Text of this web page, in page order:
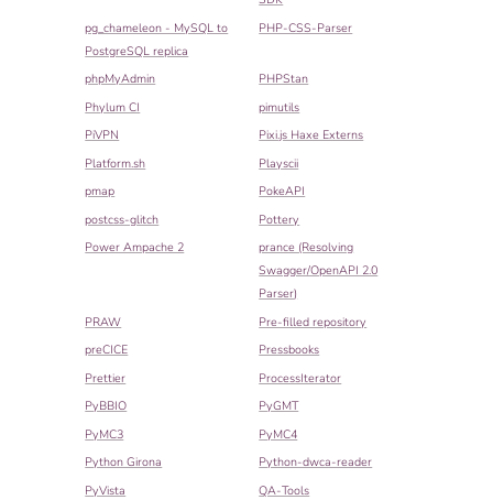
pg_chameleon - MySQL to
PostgreSQL replica
PHP-CSS-Parser
phpMyAdmin
PHPStan
Phylum CI
pimutils
PiVPN
Pixi.js Haxe Externs
Platform.sh
Playscii
pmap
PokeAPI
postcss-glitch
Pottery
Power Ampache 2
prance (Resolving
Swagger/OpenAPI 2.0
Parser)
PRAW
Pre-filled repository
preCICE
Pressbooks
Prettier
ProcessIterator
PyBBIO
PyGMT
PyMC3
PyMC4
Python Girona
Python-dwca-reader
PyVista
QA-Tools